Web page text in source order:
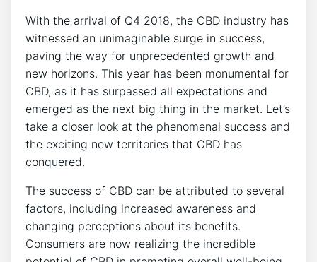
With the arrival of Q4 2018, the CBD industry has
witnessed an unimaginable surge in success,
paving the way for unprecedented growth and
new horizons. This year has been monumental for
CBD, as it has surpassed all expectations and
emerged as the next big thing in the market. Let’s
take a closer look at the phenomenal success and
the exciting new territories that CBD has
conquered.
The success of CBD can be attributed to several
factors, including increased awareness and
changing perceptions about its benefits.
Consumers are now realizing the incredible